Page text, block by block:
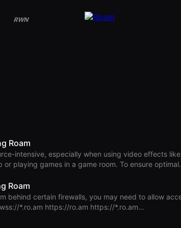
RWN
Roam
intensive, especially when using video effects like
playing games in a game room. To ensure optimal
your device should meet the following hardware
applications alongside Roam. CPU & GPU Mac:
the RAM requirement is
Roam